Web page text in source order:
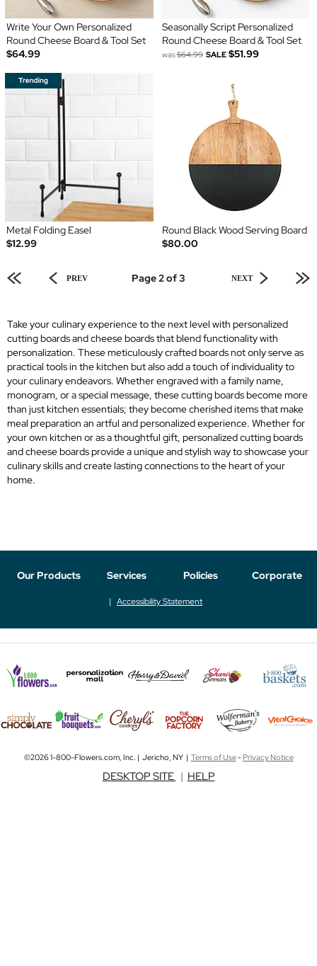
Write Your Own Personalized
Round Cheese Board & Tool Set
$64.99
Seasonally Script Personalized
Round Cheese Board & Tool Set
was$64.99 SALE $51.99
Metal Folding Easel
$12.99
Round Black Wood Serving Board
$80.00
PREV Page 2 of 3 NEXT
Take your culinary experience to the next level with personalized
cutting boards and cheese boards that blend functionality with
personalization. These meticulously crafted boards not only serve as
practical tools in the kitchen but also add a touch of individuality to
your culinary endeavors. Whether engraved with a family name,
monogram, or a special message, these cutting boards become more
than just kitchen essentials; they become cherished items that make
meal preparation an artful and personalized experience. Whether for
your own kitchen or as a thoughtful gift, personalized cutting boards
and cheese boards provide a unique and stylish way to showcase your
culinary skills and create lasting connections to the heart of your
home.
Our Products Services Policies Corporate
Accessibility Statement
©2026 1-800-Flowers.com, Inc. | Jericho, NY | Terms of Use-Privacy Notice
DESKTOP SITE | HELP